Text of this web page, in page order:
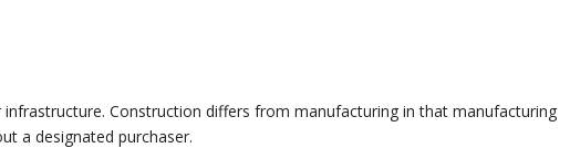
Construction differs from manufacturing in that manufacturing
a designated purchaser.